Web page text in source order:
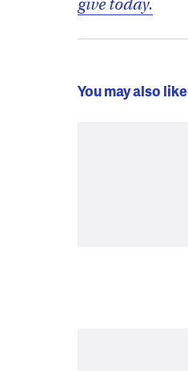
give today.
You may also like